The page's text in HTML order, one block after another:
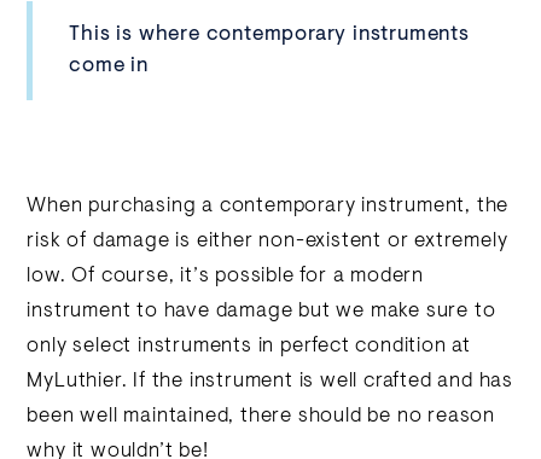
This is where contemporary instruments
come in
When purchasing a contemporary instrument, the
risk of damage is either non-existent or extremely
low. Of course, it’s possible for a modern
instrument to have damage but we make sure to
only select instruments in perfect condition at
MyLuthier. If the instrument is well crafted and has
been well maintained, there should be no reason
why it wouldn’t be!